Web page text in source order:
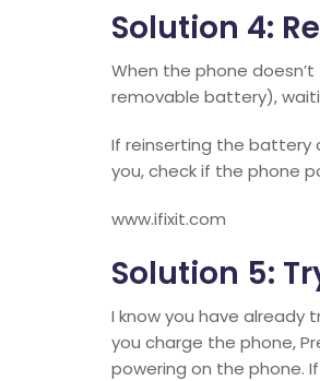
Solution 4:
When the phone
removable battery),
If reinserting the battery
you, check if the phone
www.ifixit.com
Solution 5:
I know you have
you charge the phone,
powering on the phone.